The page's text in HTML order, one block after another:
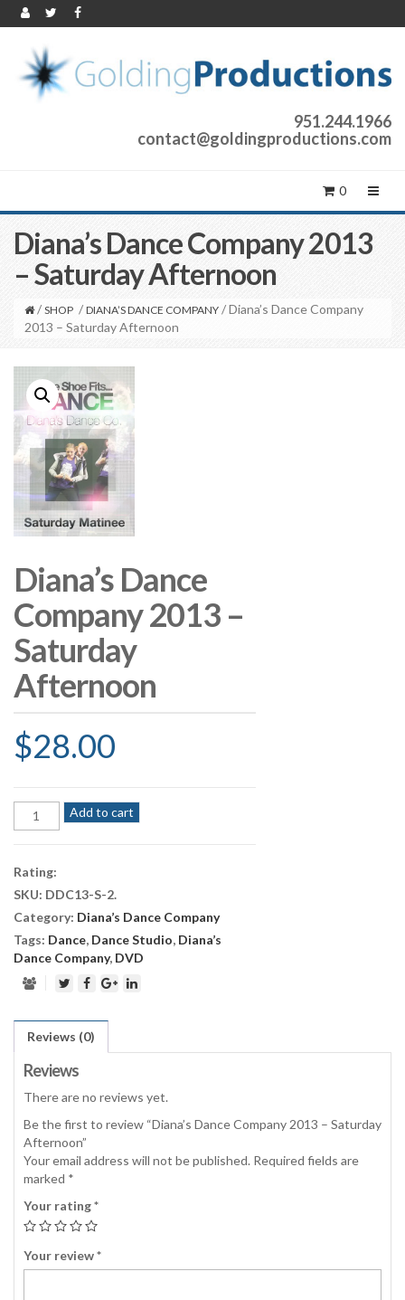
951.244.1966
contact@goldingproductions.com
0
Diana’s Dance Company 2013
– Saturday Afternoon
/ SHOP / DIANA’S DANCE COMPANY / Diana’s Dance Company
2013 – Saturday Afternoon
Diana’s Dance
Company 2013 –
Saturday
Afternoon
$28.00
Diana's
Dance
-
Saturday
Afternoon
quantity
Add to cart
Rating:
SKU: DDC13-S-2.
Category: Diana’s Dance Company
Tags: Dance, Dance Studio, Diana’s
Dance Company, DVD
Reviews (0)
Reviews
There are no reviews yet.
Be the first to review “Diana’s Dance Company 2013 – Saturday
Afternoon”
Your email address will not be published. Required fields are
marked *
Your rating*
Your review*